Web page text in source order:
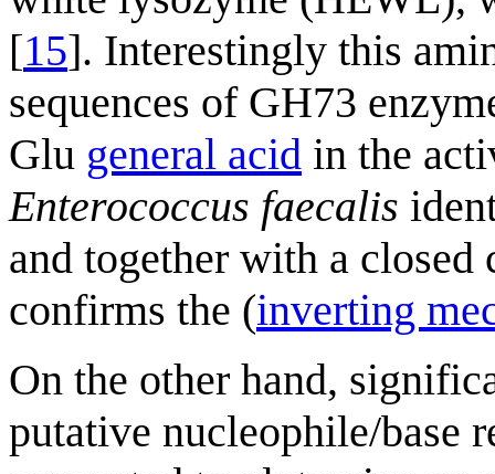
[15]. Interestingly this
sequences of GH73
Glu general acid in the
Enterococcus faecalis
and together with a
confirms the (inverting
On the other hand,
putative nucleophile/base